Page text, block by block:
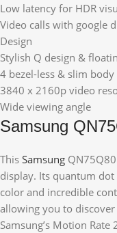
Low latency for HDR
Video calls with google
Design
Stylish Q design &
4 bezel-less & slim body
3840 x 2160p video
Wide viewing angle
Samsung
This Samsung
display. Its quantum
color and incredible
allowing you to
Samsung’s Motion